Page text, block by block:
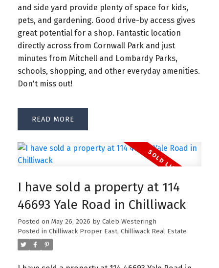
and side yard provide plenty of space for kids,
pets, and gardening. Good drive-by access gives
great potential for a shop. Fantastic location
directly across from Cornwall Park and just
minutes from Mitchell and Lombardy Parks,
schools, shopping, and other everyday amenities.
Don't miss out!
READ
I have sold a property at 114
46693 Yale Road in Chilliwack
Posted on May 26, 2026 by Caleb Westeringh
Posted in Chilliwack Proper East, Chilliwack Real Estate